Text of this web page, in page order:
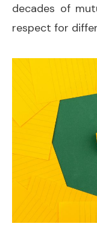
decades of
respect for